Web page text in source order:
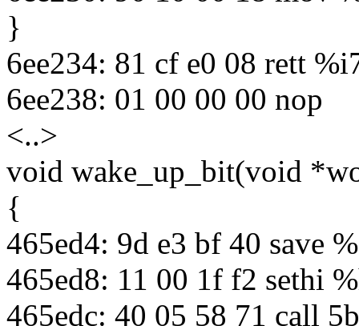
}
6ee234: 81 cf e0 08 rett
6ee238: 01 00 00 00 nop
<..>
void wake_up_bit(void
{
465ed4: 9d e3 bf 40 save
465ed8: 11 00 1f f2 sethi
465edc: 40 05 58 71 call